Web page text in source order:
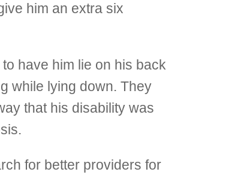
him an extra six
have him lie on his back
while lying down. They
that his disability was
for better providers for